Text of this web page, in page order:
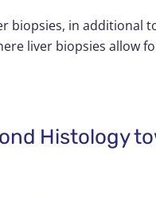
biopsies, in additional
liver biopsies
Histology